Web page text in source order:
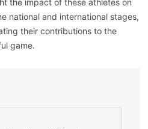
the impact of these athletes on
national and international stages,
their contributions to the
game.